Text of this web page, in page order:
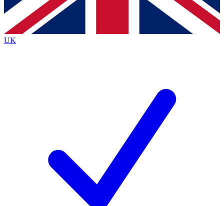
By submitting your information you agree to the Terms & Conditions
Privacy Policy
and are aged 16 or over.
UK